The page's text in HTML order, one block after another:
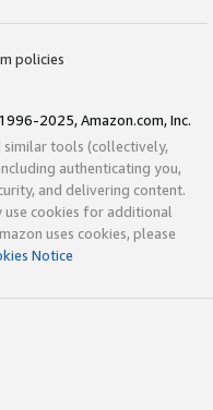
policies
2025, Amazon.com, Inc.
similar tools (collectively,
authenticating you,
and delivering content.
use cookies for additional
uses cookies, please
Notice